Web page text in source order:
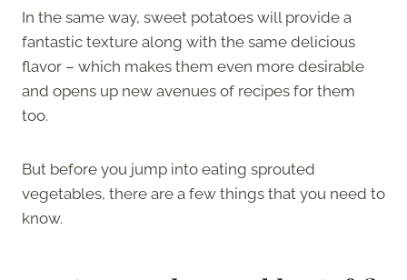
In the same way, sweet potatoes will provide a
fantastic texture along with the same delicious
flavor – which makes them even more desirable
and opens up new avenues of recipes for them
too.
But before you jump into eating sprouted
vegetables, there are a few things that you need to
know.